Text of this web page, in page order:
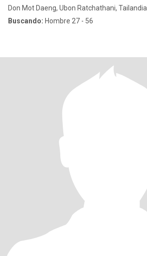
Don Mot Daeng, Ubon Ratchathani, Tailandia
Buscando: Hombre 27 - 56